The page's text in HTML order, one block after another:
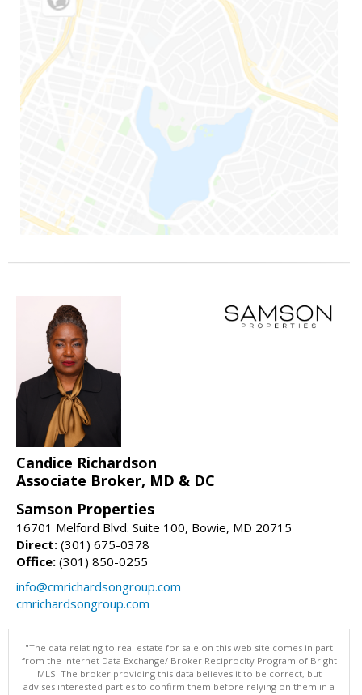
Candice Richardson
Associate Broker, MD & DC
Samson Properties
16701 Melford Blvd. Suite 100, Bowie, MD 20715
Direct: (301) 675-0378
Office: (301) 850-0255
info@cmrichardsongroup.com
cmrichardsongroup.com
"The data relating to real estate for sale on this web site comes in part
from the Internet Data Exchange/ Broker Reciprocity Program of Bright
MLS. The broker providing this data believes it to be correct, but
advises interested parties to confirm them before relying on them in a